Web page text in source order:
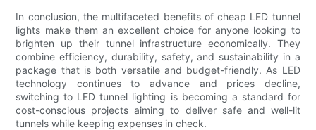
In conclusion, the multifaceted benefits of cheap LED tunnel
lights make them an excellent choice for anyone looking to
brighten up their tunnel infrastructure economically. They
combine efficiency, durability, safety, and sustainability in a
package that is both versatile and budget-friendly. As LED
technology continues to advance and prices decline,
switching to LED tunnel lighting is becoming a standard for
cost-conscious projects aiming to deliver safe and well-lit
tunnels while keeping expenses in check.